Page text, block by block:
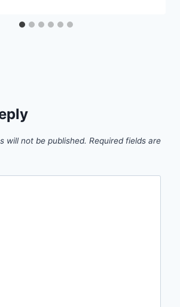
will not be published. Required fields are